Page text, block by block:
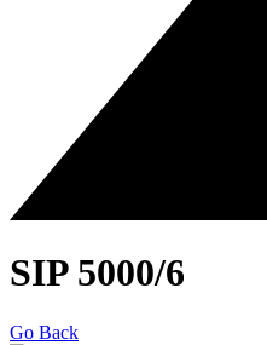
SIP 5000/6
Go Back